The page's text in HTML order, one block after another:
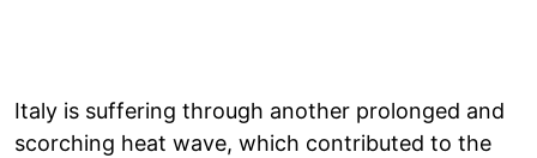
Italy is suffering through another prolonged and
scorching heat wave, which contributed to the